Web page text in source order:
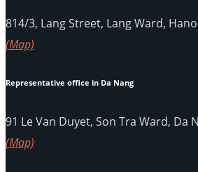
814/3, Lang Street, Lang Ward,
(Map)
Representative office in Da Nang
91 Le Van Duyet, Son Tra Ward, Da
(Map)